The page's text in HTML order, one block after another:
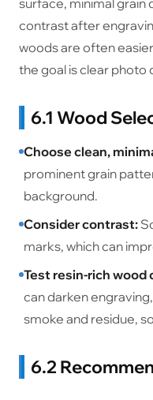
surface, minimal grain
contrast after
woods are often
the goal is clear photo
6.1 Wood
Choose clean,
prominent grain
background.
Consider contrast:
marks, which can
Test resin-rich wood
can darken
smoke and residue,
6.2